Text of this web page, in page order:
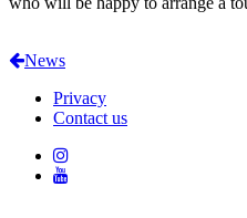
News
Privacy
Contact us